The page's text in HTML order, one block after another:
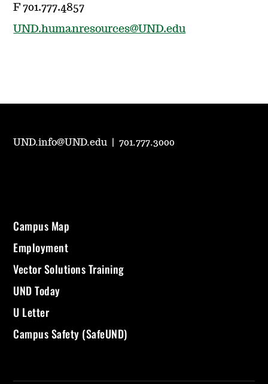
F 701.777.4857
UND.humanresources@UND.edu
UND.info@UND.edu |701.777.3000
Campus Map
Employment
Vector Solutions Training
UND Today
U Letter
Campus Safety (SafeUND)